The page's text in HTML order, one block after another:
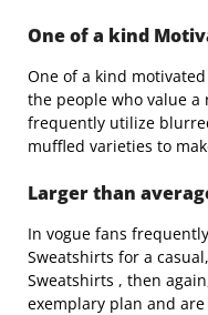
One of a kind
One of a kind
the people who value a
frequently utilize
muffled varieties to
Larger than
In vogue fans
Sweatshirts for a
Sweatshirts , then
exemplary plan and